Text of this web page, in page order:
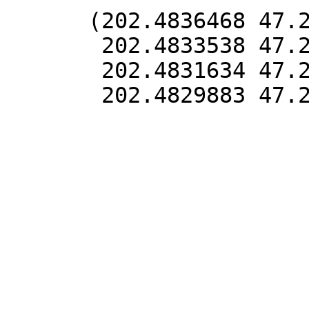
(202.4836468
202.4833538
202.4831634
202.4829883